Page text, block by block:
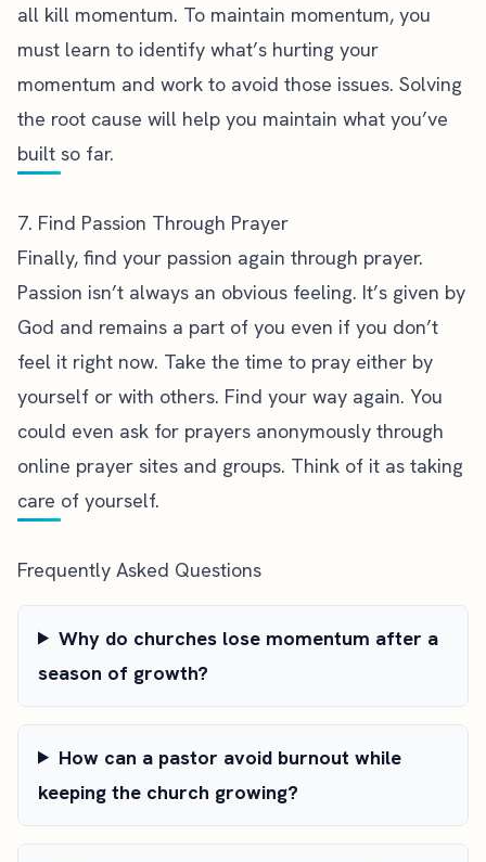
all kill momentum. To maintain momentum, you
must learn to identify what’s hurting your
momentum and work to avoid those issues. Solving
the root cause will help you maintain what you’ve
built so far.
7. Find Passion Through Prayer
Finally, find your passion again through prayer.
Passion isn’t always an obvious feeling. It’s given by
God and remains a part of you even if you don’t
feel it right now. Take the time to pray either by
yourself or with others. Find your way again. You
could even ask for prayers anonymously through
online prayer sites and groups. Think of it as taking
care of yourself.
Frequently Asked Questions
Why do churches lose momentum after a
season of growth?
How can a pastor avoid burnout while
keeping the church growing?